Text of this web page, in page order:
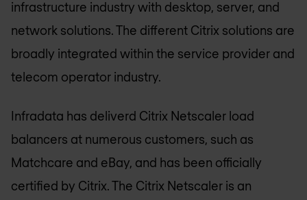
infrastructure industry with desktop, server, and
network solutions. The different Citrix solutions are
broadly integrated within the service provider and
telecom operator industry.
Infradata has deliverd Citrix Netscaler load
balancers at numerous customers, such as
Matchcare and eBay, and has been officially
certified by Citrix. The Citrix Netscaler is an